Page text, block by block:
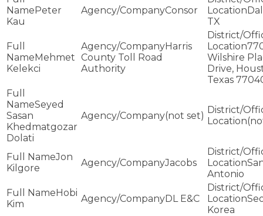
Peter
Kau
Consor
TX
Mehmet
Kelekci
Harris
County Toll Road
Authority
Wilshire
Drive,
Texas
Seyed
Sasan
Khedmatgozar
Dolati
(not set)
Jon
Kilgore
Jacobs
Antonio
Hobi
Kim
DL E&C
Korea